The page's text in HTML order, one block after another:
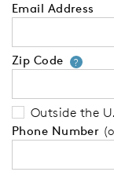
Email Address
Zip Code ?
Outside the
Phone Number